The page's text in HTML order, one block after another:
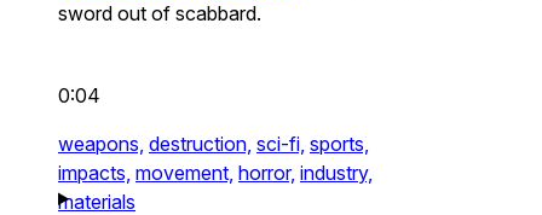
sword out of scabbard.
0:04
weapons, destruction, sci-fi, sports,
impacts, movement, horror, industry,
materials